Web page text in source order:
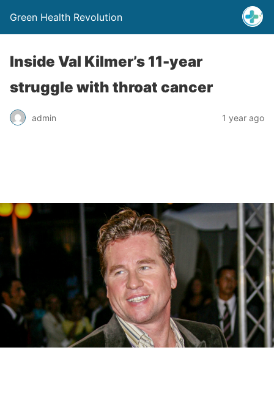
Green Health Revolution
Inside Val Kilmer’s 11-year
struggle with throat cancer
admin 1 year ago